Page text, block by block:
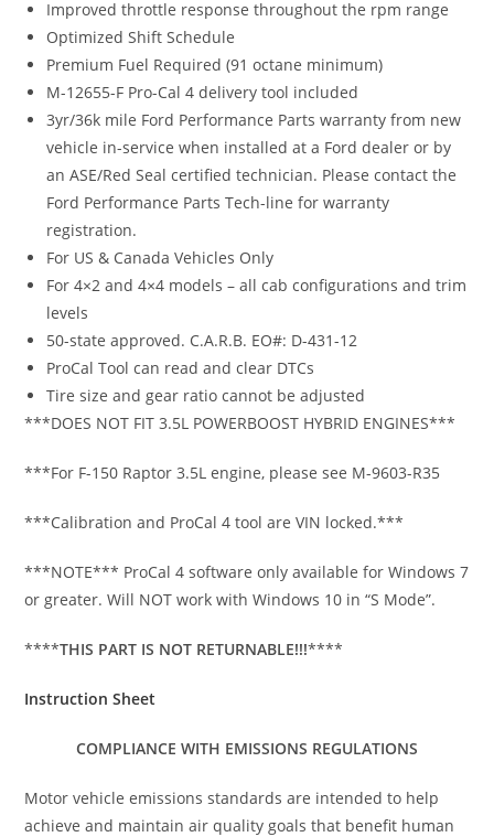
Improved throttle response throughout the rpm range
Optimized Shift Schedule
Premium Fuel Required (91 octane minimum)
M-12655-F Pro-Cal 4 delivery tool included
3yr/36k mile Ford Performance Parts warranty from new
vehicle in-service when installed at a Ford dealer or by
an ASE/Red Seal certified technician. Please contact the
Ford Performance Parts Tech-line for warranty
registration.
For US & Canada Vehicles Only
For 4×2 and 4×4 models – all cab configurations and trim
levels
50-state approved. C.A.R.B. EO#: D-431-12
ProCal Tool can read and clear DTCs
Tire size and gear ratio cannot be adjusted
***DOES NOT FIT 3.5L POWERBOOST HYBRID ENGINES***
***For F-150 Raptor 3.5L engine, please see M-9603-R35
***Calibration and ProCal 4 tool are VIN locked.***
***NOTE*** ProCal 4 software only available for Windows 7
or greater. Will NOT work with Windows 10 in “S Mode”.
****THIS PART IS NOT RETURNABLE!!!****
Instruction Sheet
COMPLIANCE WITH EMISSIONS REGULATIONS
Motor vehicle emissions standards are intended to help
achieve and maintain air quality goals that benefit human